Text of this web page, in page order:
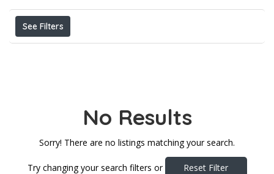
See Filters
No Results
Sorry! There are no listings matching your search.
Try changing your search filters or Reset Filter